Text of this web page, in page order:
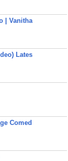
| Vanitha
Lates
Comed